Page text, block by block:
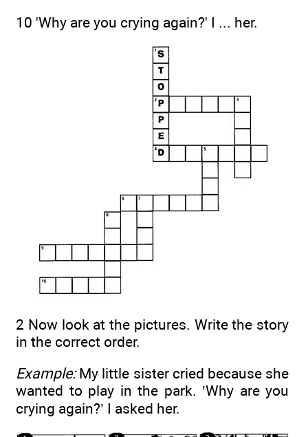
10 'Why are you crying again?' I ... her.
2 Now look at the pictures. Write the story
in the correct order.
Example:My little sister cried because she
wanted to play in the park. ’Why are you
crying again?’ I asked her.